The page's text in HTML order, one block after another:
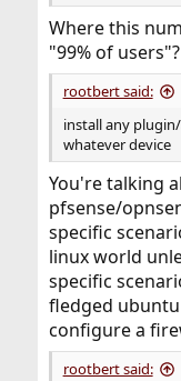
Where this
"99% of users"?
rootbert said:
install any
whatever device
You're talking
pfsense/
specific
linux world
specific
fledged
configure a
rootbert said: